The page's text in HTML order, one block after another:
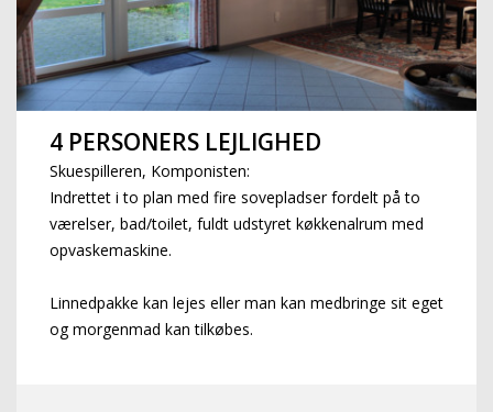
4 PERSONERS LEJLIGHED
Skuespilleren, Komponisten:
Indrettet i to plan med fire sovepladser fordelt på to
værelser, bad/toilet, fuldt udstyret køkkenalrum med
opvaskemaskine.
Linnedpakke kan lejes eller man kan medbringe sit eget
og morgenmad kan tilkøbes.